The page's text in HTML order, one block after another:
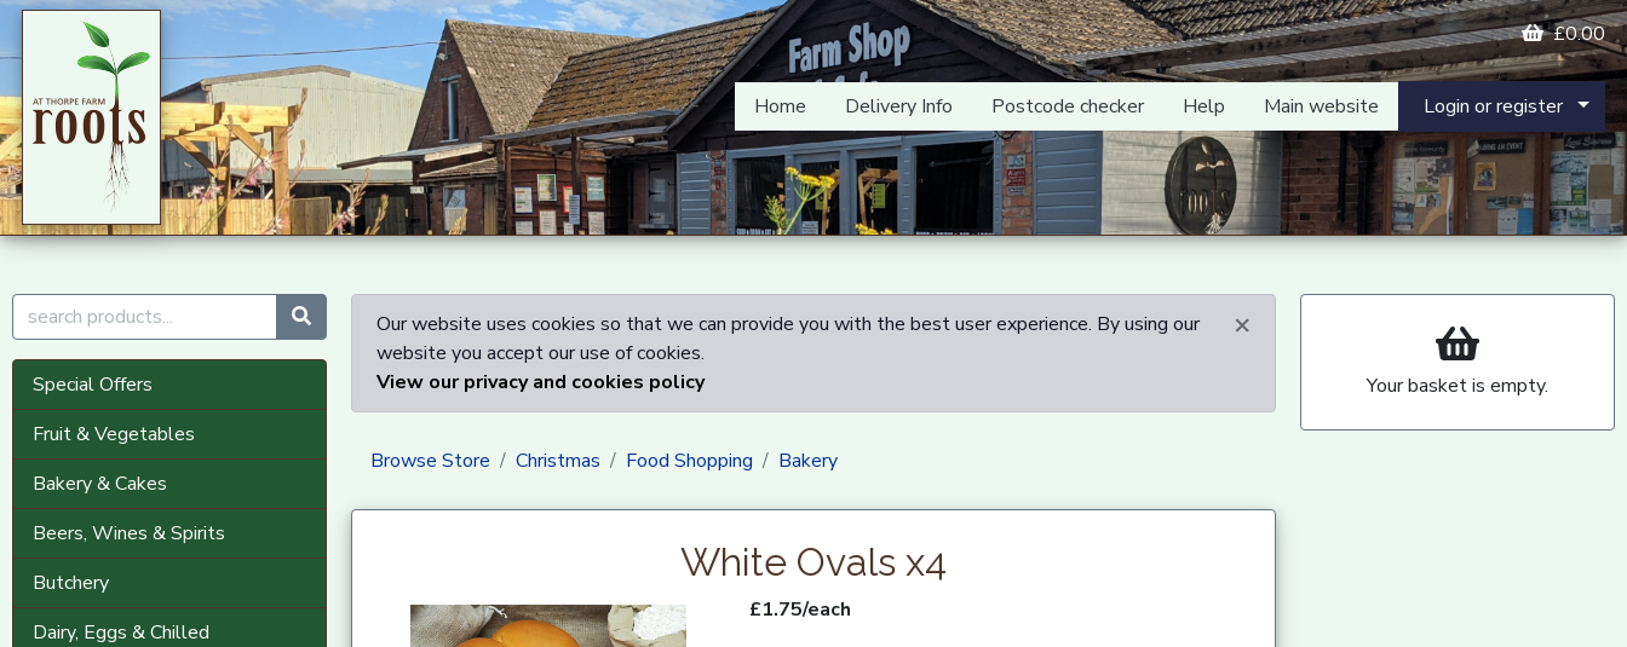
£0.00
Home Delivery Info Postcode checker Help Main website Login or register
Special Offers
Fruit & Vegetables
Bakery & Cakes
Beers, Wines & Spirits
Butchery
Dairy, Eggs & Chilled
×
Our website uses cookies so that we can provide you with the best user experience. By using our
website you accept our use of cookies.
View our privacy and cookies policy
Browse Store Christmas Food Shopping Bakery
White Ovals x4
£1.75/each
Your basket is empty.